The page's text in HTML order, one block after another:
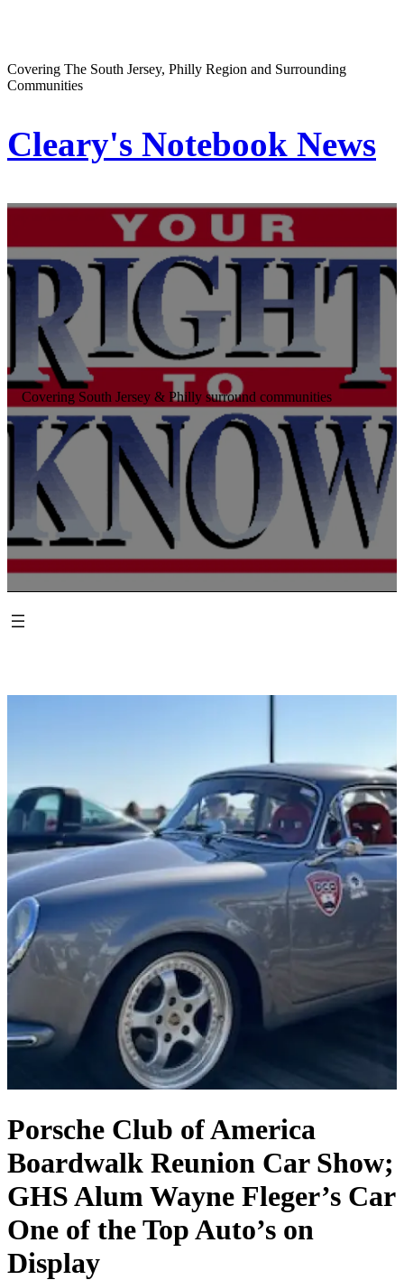
Covering The South Jersey, Philly Region and Surrounding
Communities
Cleary's Notebook News
Covering South Jersey & Philly surround communities
Porsche Club of America
Boardwalk Reunion Car Show;
GHS Alum Wayne Fleger’s Car
One of the Top Auto’s on
Display